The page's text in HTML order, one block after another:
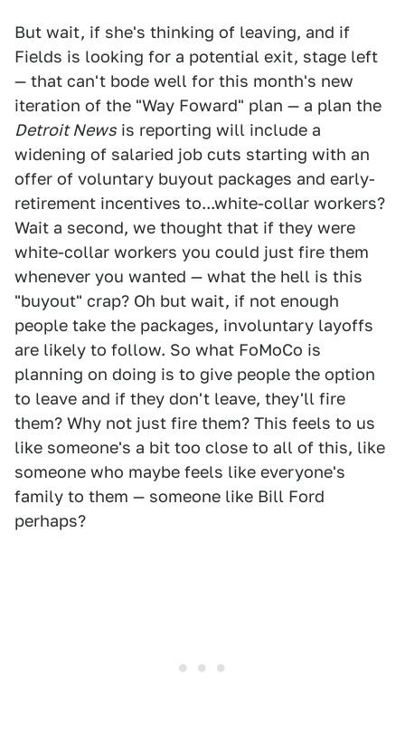
But wait, if she's thinking of leaving, and if
Fields is looking for a potential exit, stage left
— that can't bode well for this month's new
iteration of the "Way Foward" plan — a plan the
Detroit News is reporting will include a
widening of salaried job cuts starting with an
offer of voluntary buyout packages and early-
retirement incentives to...white-collar workers?
Wait a second, we thought that if they were
white-collar workers you could just fire them
whenever you wanted — what the hell is this
"buyout" crap? Oh but wait, if not enough
people take the packages, involuntary layoffs
are likely to follow. So what FoMoCo is
planning on doing is to give people the option
to leave and if they don't leave, they'll fire
them? Why not just fire them? This feels to us
like someone's a bit too close to all of this, like
someone who maybe feels like everyone's
family to them — someone like Bill Ford
perhaps?